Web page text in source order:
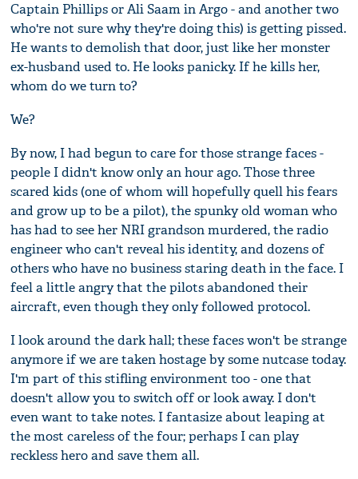
Captain Phillips or Ali Saam in Argo - and another two
who're not sure why they're doing this) is getting pissed.
He wants to demolish that door, just like her monster
ex-husband used to. He looks panicky. If he kills her,
whom do we turn to?
We?
By now, I had begun to care for those strange faces -
people I didn't know only an hour ago. Those three
scared kids (one of whom will hopefully quell his fears
and grow up to be a pilot), the spunky old woman who
has had to see her NRI grandson murdered, the radio
engineer who can't reveal his identity, and dozens of
others who have no business staring death in the face. I
feel a little angry that the pilots abandoned their
aircraft, even though they only followed protocol.
I look around the dark hall; these faces won't be strange
anymore if we are taken hostage by some nutcase today.
I'm part of this stifling environment too - one that
doesn't allow you to switch off or look away. I don't
even want to take notes. I fantasize about leaping at
the most careless of the four; perhaps I can play
reckless hero and save them all.